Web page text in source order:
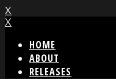
X
X
HOME
ABOUT
RELEASES